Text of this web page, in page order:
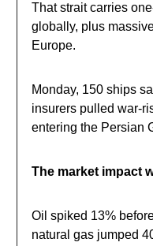
That strait carries
globally, plus
Europe.
Monday, 150 ships
insurers pulled war-
entering the Persian
The market impact
Oil spiked 13%
natural gas jumped